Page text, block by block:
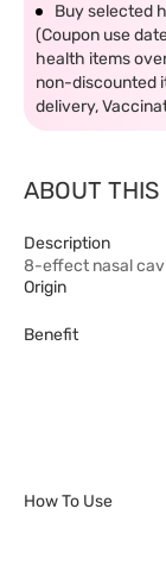
Buy selected
(Coupon use
health items
non-discounted
delivery,
ABOUT THIS
Description
8-effect nasal
Origin
Benefit
How To Use